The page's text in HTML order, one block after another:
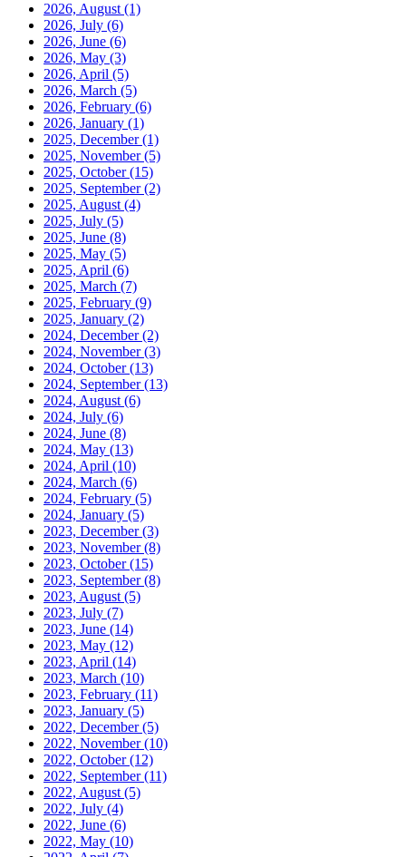
2026, August (1)
2026, July (6)
2026, June (6)
2026, May (3)
2026, April (5)
2026, March (5)
2026, February (6)
2026, January (1)
2025, December(1)
2025, November(5)
2025, October(15)
2025, September(2)
2025, August (4)
2025, July (5)
2025, June (8)
2025, May (5)
2025, April (6)
2025, March (7)
2025, February (9)
2025, January (2)
2024, December(2)
2024, November(3)
2024, October(13)
2024, September(13)
2024, August (6)
2024, July (6)
2024, June (8)
2024, May (13)
2024, April (10)
2024, March (6)
2024, February (5)
2024, January (5)
2023, December(3)
2023, November(8)
2023, October(15)
2023, September(8)
2023, August (5)
2023, July (7)
2023, June (14)
2023, May (12)
2023, April (14)
2023, March (10)
2023, February (11)
2023, January (5)
2022, December(5)
2022, November(10)
2022, October(12)
2022, September(11)
2022, August (5)
2022, July (4)
2022, June (6)
2022, May (10)